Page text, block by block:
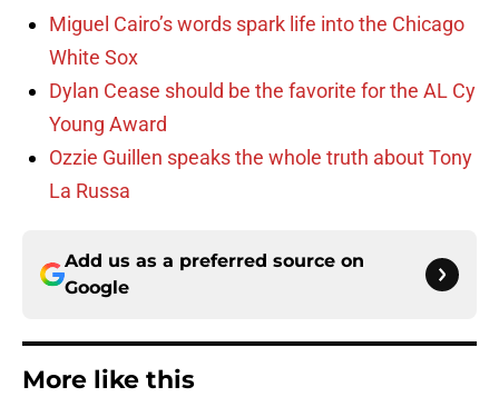
Miguel Cairo’s words spark life into the Chicago
White Sox
Dylan Cease should be the favorite for the AL Cy
Young Award
Ozzie Guillen speaks the whole truth about Tony
La Russa
Add us as a preferred source on
Google
More like this